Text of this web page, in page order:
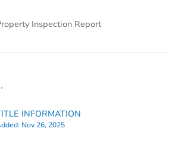
Inspection Report
INFORMATION
Nov 26, 2025